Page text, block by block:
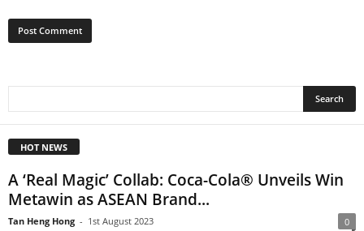
HOT NEWS
A ‘Real Magic’ Collab: Coca-Cola® Unveils Win
Metawin as ASEAN Brand...
Tan Heng Hong - 1st August 2023 0